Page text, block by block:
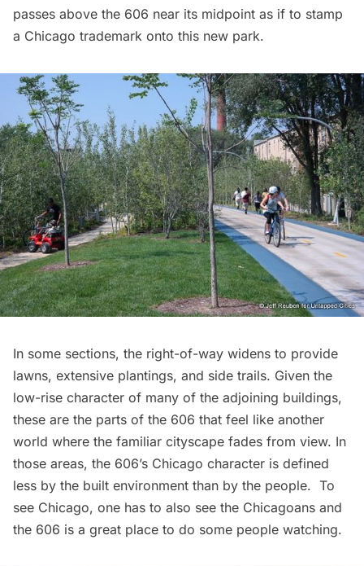
passes above the 606 near its midpoint as if to stamp
a Chicago trademark onto this new park.
In some sections, the right-of-way widens to provide
lawns, extensive plantings, and side trails. Given the
low-rise character of many of the adjoining buildings,
these are the parts of the 606 that feel like another
world where the familiar cityscape fades from view. In
those areas, the 606’s Chicago character is defined
less by the built environment than by the people. To
see Chicago, one has to also see the Chicagoans and
the 606 is a great place to do some people watching.